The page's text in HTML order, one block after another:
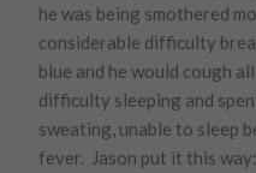
he was being smothered
considerable difficulty
blue and he would cough
difficulty sleeping and
sweating, unable to sleep
fever. Jason put it this